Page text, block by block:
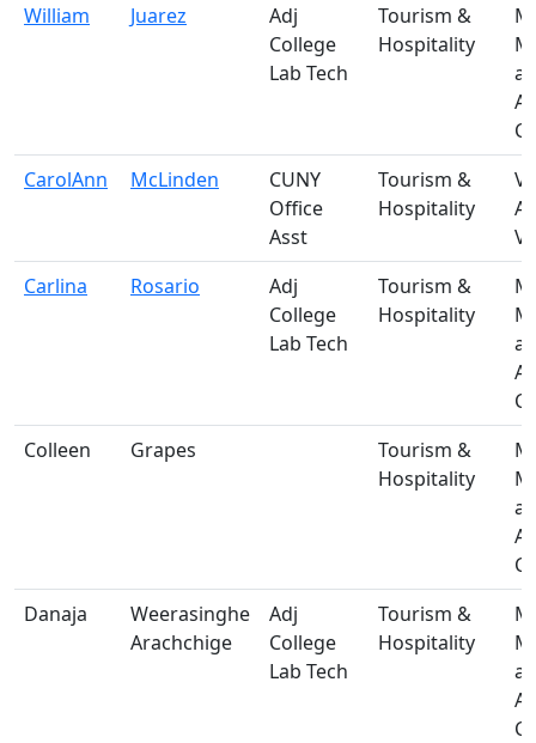
William
Juarez
Adj
College
Lab Tech
Tourism &
Hospitality
CarolAnn
McLinden
CUNY
Office
Asst
Tourism &
Hospitality
Carlina
Rosario
Adj
College
Lab Tech
Tourism &
Hospitality
Colleen
Grapes
Tourism &
Hospitality
Danaja
Weerasinghe
Arachchige
Adj
College
Lab Tech
Tourism &
Hospitality